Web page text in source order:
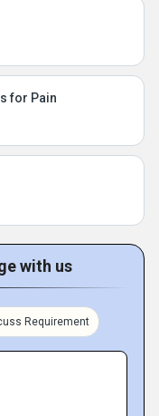
for Pain
with us
Requirement